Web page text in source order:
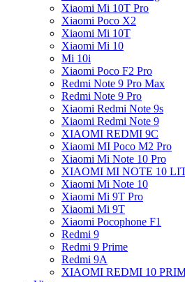
Xiaomi Mi 10T Pro
Xiaomi Poco X2
Xiaomi Mi 10T
Xiaomi Mi 10
Mi 10i
Xiaomi Poco F2 Pro
Redmi Note 9 Pro Max
Redmi Note 9 Pro
Xiaomi Redmi Note 9s
Xiaomi Redmi Note 9
XIAOMI REDMI 9C
Xiaomi MI Poco M2 Pro
Xiaomi Mi Note 10 Pro
XIAOMI MI NOTE 10
Xiaomi Mi Note 10
Xiaomi Mi 9T Pro
Xiaomi Mi 9T
Xiaomi Pocophone F1
Redmi 9
Redmi 9 Prime
Redmi 9A
XIAOMI REDMI 10